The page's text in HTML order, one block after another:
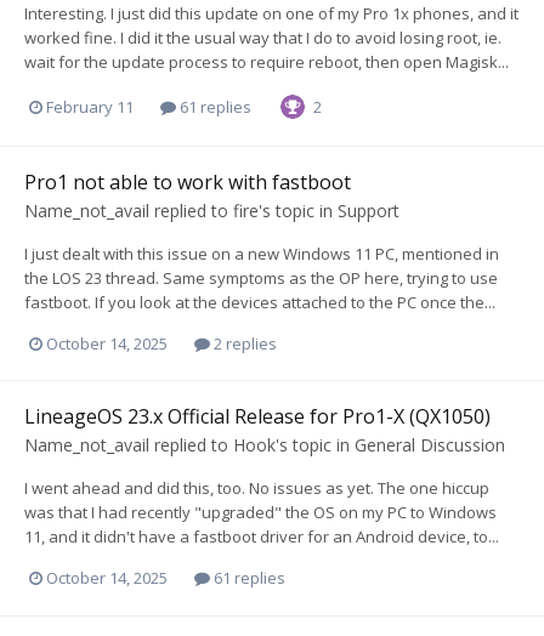
Interesting. I just did this update on one of my Pro 1x phones, and it
worked fine. I did it the usual way that I do to avoid losing root, ie.
wait for the update process to require reboot, then open Magisk...
February 11 61 replies 2
Pro1 not able to work with fastboot
Name_not_avail replied to fire's topic in Support
I just dealt with this issue on a new Windows 11 PC, mentioned in
the LOS 23 thread. Same symptoms as the OP here, trying to use
fastboot. If you look at the devices attached to the PC once the...
October 14, 2025
2 replies
LineageOS 23.x Official Release for Pro1-X (QX1050)
Name_not_avail replied to Hook's topic in General Discussion
I went ahead and did this, too. No issues as yet. The one hiccup
was that I had recently "upgraded" the OS on my PC to Windows
11, and it didn't have a fastboot driver for an Android device, to...
October 14, 2025
61 replies